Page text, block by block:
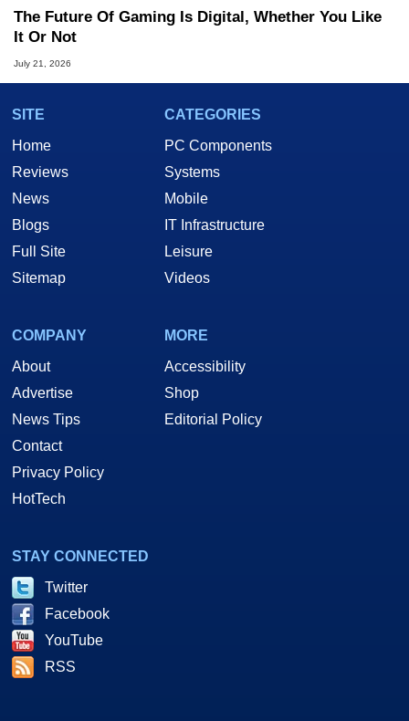
The Future Of Gaming Is Digital, Whether You Like
It Or Not
July 21, 2026
SITE
Home
Reviews
News
Blogs
Full Site
Sitemap
CATEGORIES
PC Components
Systems
Mobile
IT Infrastructure
Leisure
Videos
COMPANY
About
Advertise
News Tips
Contact
Privacy Policy
HotTech
MORE
Accessibility
Shop
Editorial Policy
STAY CONNECTED
Twitter
Facebook
YouTube
RSS